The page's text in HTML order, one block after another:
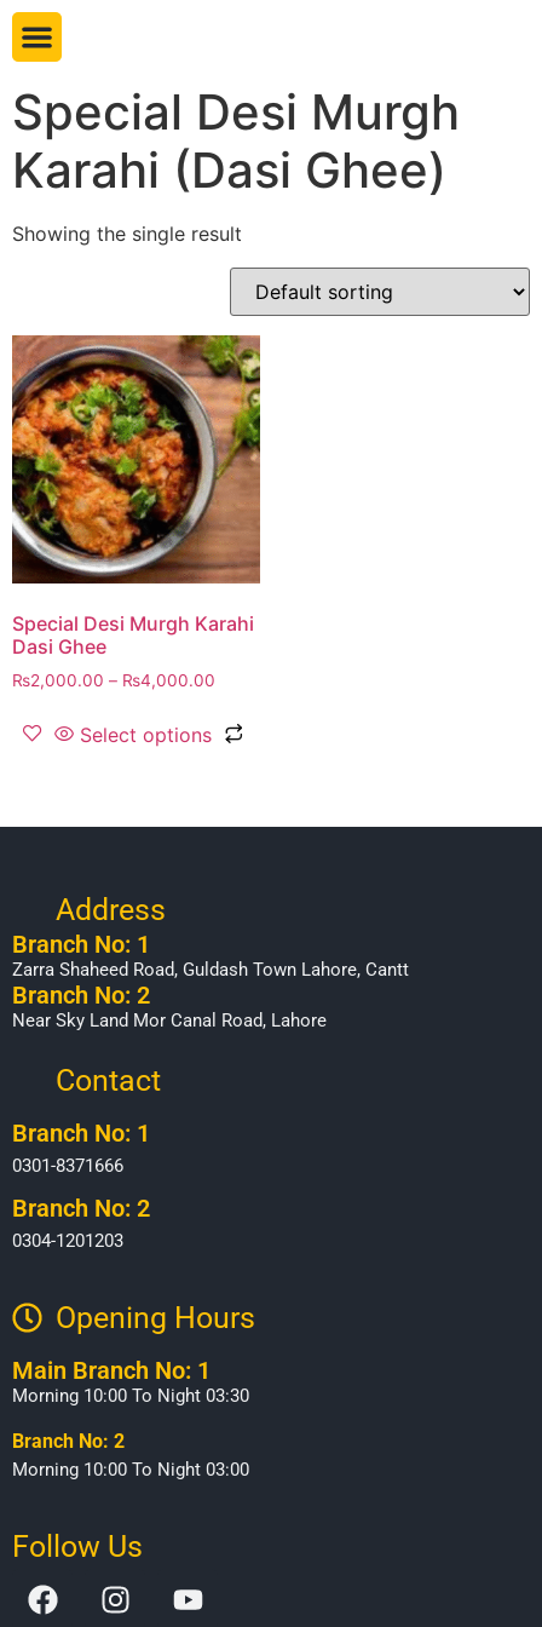
Special Desi Murgh
Karahi (Dasi Ghee)
Showing the single result
Special Desi Murgh Karahi
Dasi Ghee
₨2,000.00 – ₨4,000.00
Select options
Address
Branch No: 1
Zarra Shaheed Road, Guldash Town Lahore, Cantt
Branch No: 2
Near Sky Land Mor Canal Road, Lahore
Contact
Branch No: 1
0301-8371666
Branch No: 2
0304-1201203
Opening Hours​
Main Branch No: 1
Morning 10:00 To Night 03:30
Branch No: 2
Morning 10:00 To Night 03:00
Follow Us